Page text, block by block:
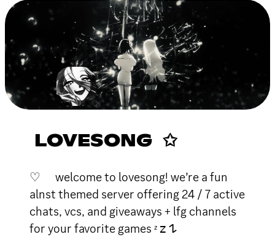
LOVESONG ✩
♡ welcome to lovesong! we’re a fun
alnst themed server offering 24 / 7 active
chats, vcs, and giveaways + lfg channels
for your favorite games ᶻ 𝗓 𐰁